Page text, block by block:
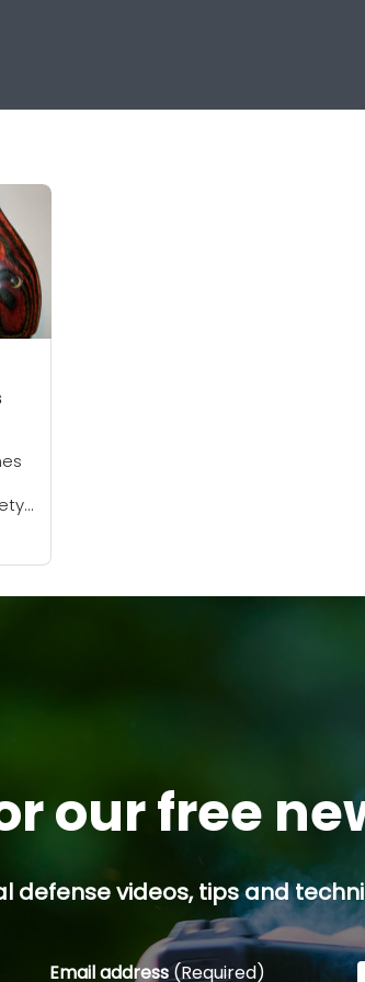
our free
defense videos, tips and
Email address(Required)